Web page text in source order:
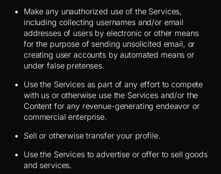
Make any unauthorized use of the Services,
including collecting usernames and/or email
addresses of users by electronic or other means
for the purpose of sending unsolicited email, or
creating user accounts by automated means or
under false pretenses.
Use the Services as part of any effort to compete
with us or otherwise use the Services and/or the
Content for any revenue-generating endeavor or
commercial enterprise.
Sell or otherwise transfer your profile.
Use the Services to advertise or offer to sell goods
and services.